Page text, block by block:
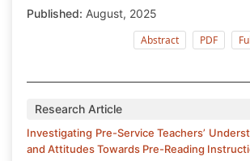
Published: August, 2025
Abstract
PDF
Research Article
Investigating Pre-Service Teachers’
and Attitudes Towards Pre-Reading